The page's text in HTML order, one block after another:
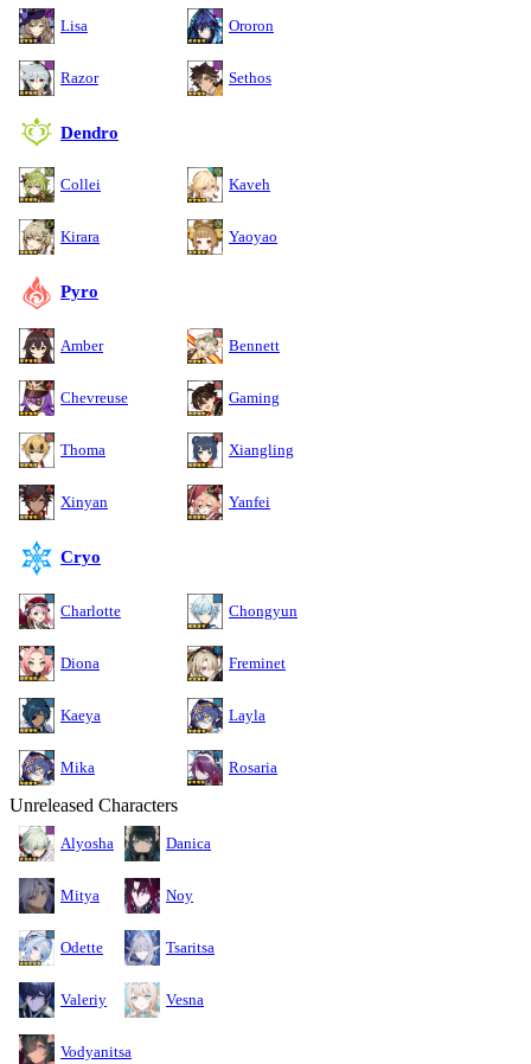
Lisa Ororon
Razor Sethos
Dendro
Collei Kaveh
Kirara Yaoyao
Pyro
Amber Bennett
Chevreuse Gaming
Thoma Xiangling
Xinyan Yanfei
Cryo
Charlotte Chongyun
Diona Freminet
Kaeya Layla
Mika Rosaria
Unreleased Characters
Alyosha Danica
Mitya Noy
Odette Tsaritsa
Valeriy Vesna
Vodyanitsa